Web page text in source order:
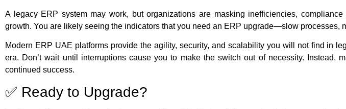
A legacy ERP system may work, but organizations are masking inefficiencies,
growth. You are likely seeing the indicators that you need an ERP upgrade—slow processes,
Modern ERP UAE platforms provide the agility, security, and scalability you will not find in
era. Don’t wait until interruptions cause you to make the switch out of necessity. Instead,
continued success.
✅ Ready to Upgrade?